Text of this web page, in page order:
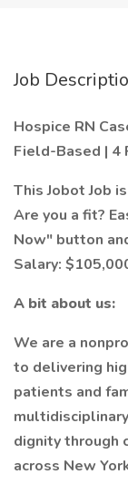
Job
Hospice RN
Field-Based | 4
This Jobot Job
Are you a fit?
Now" button
Salary:
A bit about us:
We are a
to delivering
patients and
dignity through
across New